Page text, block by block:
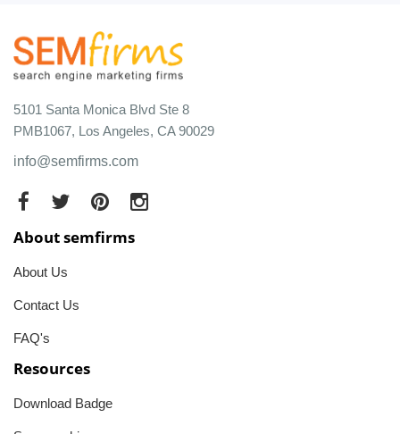
5101 Santa Monica Blvd Ste 8
PMB1067, Los Angeles, CA 90029
info@semfirms.com
About semfirms
About Us
Contact Us
FAQ's
Resources
Download Badge